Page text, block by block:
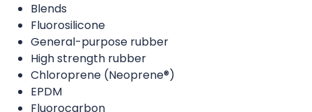
Blends
Fluorosilicone
General-purpose rubber
High strength rubber
Chloroprene (Neoprene®)
EPDM
Fluorocarbon